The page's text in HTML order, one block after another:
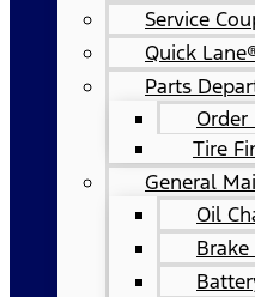
Service
Quick
Parts
Order
Tire
General
Oil
Brake